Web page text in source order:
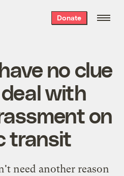
Donate
no clue
with
on
transit
need another reason